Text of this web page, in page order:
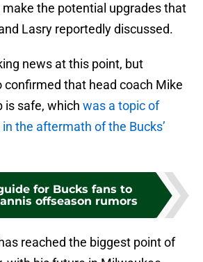
the potential upgrades that
Lasry reportedly discussed.
news at this point, but
confirmed that head coach Mike
is safe, which was a topic of
the aftermath of the Bucks’
for Bucks fans to
offseason rumors
reached the biggest point of